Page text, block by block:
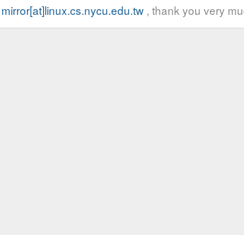
mirror[at]linux.cs.nycu.edu.tw, thank you very